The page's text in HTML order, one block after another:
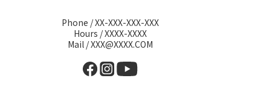
Phone / XX-XXX-XXX-XXX
Hours / XXXX-XXXX
Mail / XXX@XXXX.COM